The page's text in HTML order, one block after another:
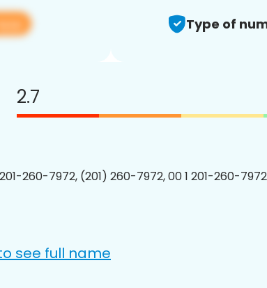
Type of
2.7
201-260-7972, (201) 260-7972, 00 1 201-260-
see full name